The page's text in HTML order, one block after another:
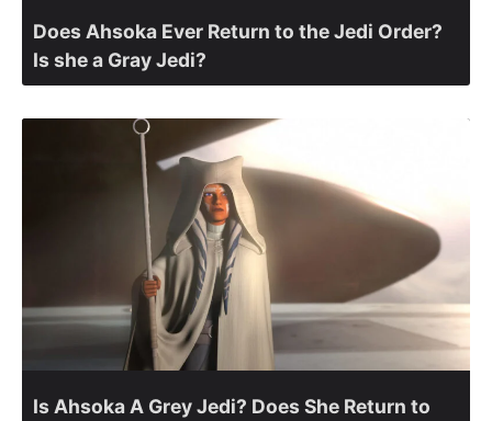
Does Ahsoka Ever Return to the Jedi Order?
Is she a Gray Jedi?
Is Ahsoka A Grey Jedi? Does She Return to